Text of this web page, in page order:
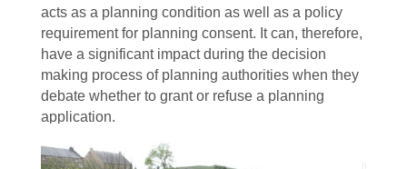
acts as a planning condition as well as a policy
requirement for planning consent. It can, therefore,
have a significant impact during the decision
making process of planning authorities when they
debate whether to grant or refuse a planning
application.